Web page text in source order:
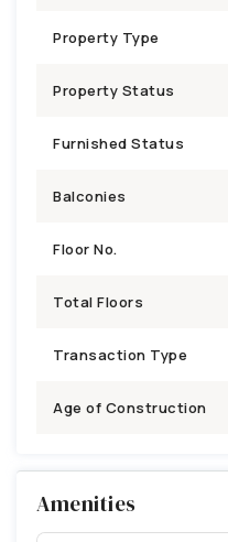
Property Type
Property Status
Furnished Status
Balconies
Floor No.
Total Floors
Transaction Type
Age of Construction
Amenities